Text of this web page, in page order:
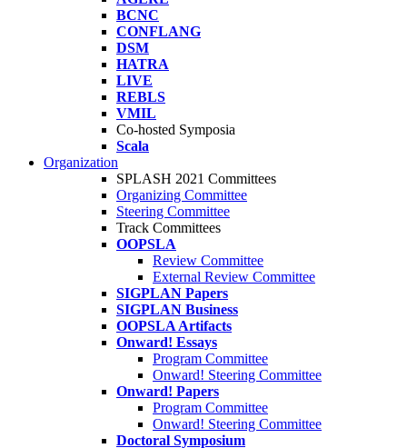
BCNC
CONFLANG
DSM
HATRA
LIVE
REBLS
VMIL
Co-hosted Symposia
Scala
Organization
SPLASH 2021 Committees
Organizing Committee
Steering Committee
Track Committees
OOPSLA
Review Committee
External Review Committee
SIGPLAN Papers
SIGPLAN Business
OOPSLA Artifacts
Onward! Essays
Program Committee
Onward! Steering Committee
Onward! Papers
Program Committee
Onward! Steering Committee
Doctoral Symposium